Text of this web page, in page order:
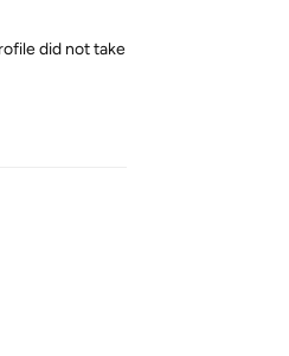
did not take